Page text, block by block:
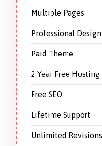
Multiple Pages
Professional Design
Paid Theme
2 Year Free Hosting
Free SEO
Lifetime Support
Unlimited Revisions